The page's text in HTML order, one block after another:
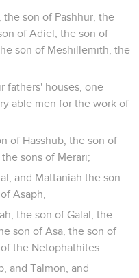
son of Pashhur, the
of Adiel, the son of
son of Meshillemith, the
fathers' houses, one
able men for the work of
of Hasshub, the son of
sons of Merari;
and Mattaniah the son
Asaph,
the son of Galal, the
son of Asa, the son of
the Netophathites.
and Talmon, and